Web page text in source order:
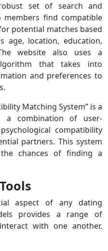
set of search and
find compatible
potential matches based
age, location, education,
website also uses a
that takes into
and preferences to
Matching System” is a
a combination of user-
compatibility
partners. This system
chances of finding a
aspect of any dating
provides a range of
with one another.